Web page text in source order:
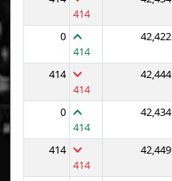
414
0
414
42,422
414
414
42,444
0
414
42,434
414
414
42,449